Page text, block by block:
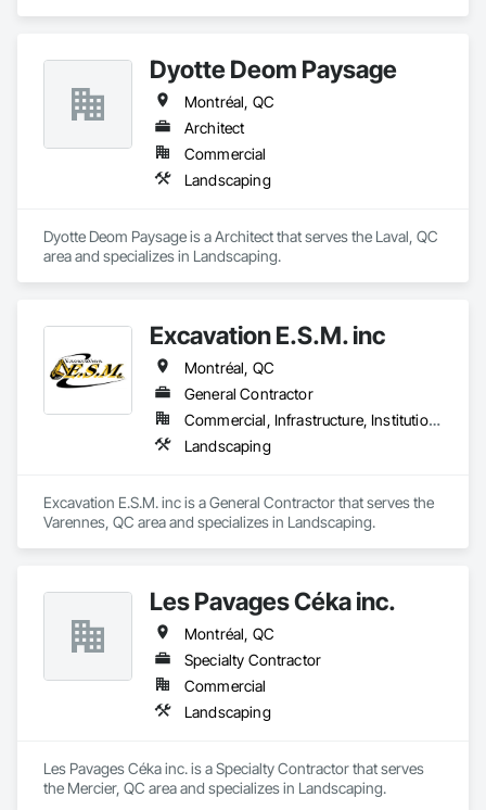
Dyotte Deom Paysage
Montréal, QC
Architect
Commercial
Landscaping
Dyotte Deom Paysage is a Architect that serves the Laval, QC
area and specializes in Landscaping.
Excavation E.S.M. inc
Montréal, QC
General Contractor
Commercial, Infrastructure, Institutional
Landscaping
Excavation E.S.M. inc is a General Contractor that serves the
Varennes, QC area and specializes in Landscaping.
Les Pavages Céka inc.
Montréal, QC
Specialty Contractor
Commercial
Landscaping
Les Pavages Céka inc. is a Specialty Contractor that serves
the Mercier, QC area and specializes in Landscaping.